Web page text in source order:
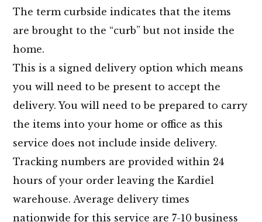
The term curbside indicates that the items
are brought to the “curb” but not inside the
home.
This is a signed delivery option which means
you will need to be present to accept the
delivery. You will need to be prepared to carry
the items into your home or office as this
service does not include inside delivery.
Tracking numbers are provided within 24
hours of your order leaving the Kardiel
warehouse. Average delivery times
nationwide for this service are 7-10 business